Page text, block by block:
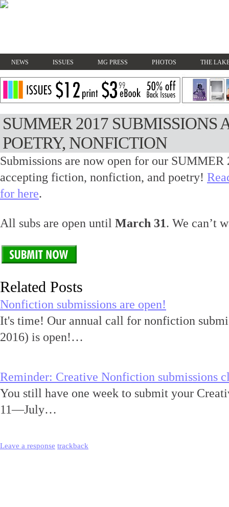
NEWS ISSUES MG PRESS PHOTOS THE
SUMMER 2017 SUBMISSIONS
POETRY, NONFICTION
Submissions are now open for our SUMMER
accepting fiction, nonfiction, and poetry!
for here.
All subs are open until March 31. We can’t
Related Posts
Nonfiction submissions are open!
It's time! Our annual call for nonfiction
2016) is open!…
Reminder: Creative Nonfiction submissions
You still have one week to submit your
11—July…
Leave a response trackback